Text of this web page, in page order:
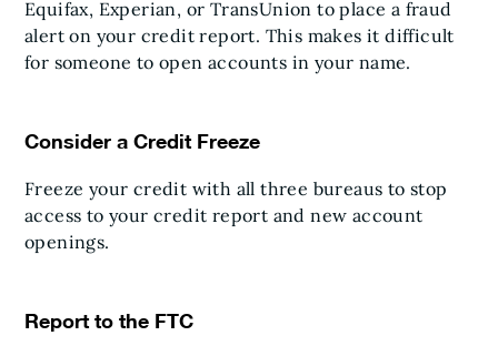
Equifax, Experian, or TransUnion to place a fraud
alert on your credit report. This makes it difficult
for someone to open accounts in your name.
Consider a Credit Freeze
Freeze your credit with all three bureaus to stop
access to your credit report and new account
openings.
Report to the FTC